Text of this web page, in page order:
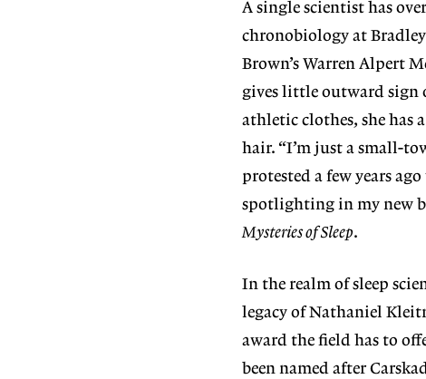
A single scientist has
chronobiology at
Brown’s Warren Alpert
gives little outward sign
athletic clothes, she has
hair. “I’m just a small-
protested a few years
spotlighting in my new
Mysteries of Sleep.
In the realm of sleep
legacy of Nathaniel
award the field has to
been named after